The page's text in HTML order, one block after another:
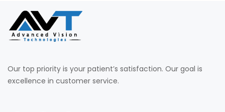
Our top priority is your patient’s satisfaction. Our goal is
excellence in customer service.